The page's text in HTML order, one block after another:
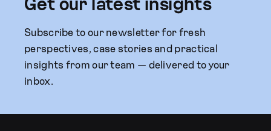
Get our latest insights
Subscribe to our newsletter for fresh
perspectives, case stories and practical
insights from our team — delivered to your
inbox.